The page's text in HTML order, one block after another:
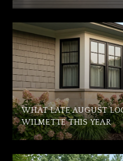
WHAT LATE AUGUST
WILMETTE THIS YEAR